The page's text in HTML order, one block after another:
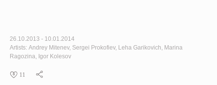
26.10.2013 - 10.01.2014
Artists: Andrey Mitenev, Sergei Prokofiev, Leha Garikovich, Marina
Ragozina, Igor Kolesov
11